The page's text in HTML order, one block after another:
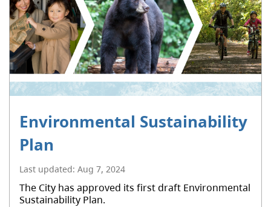
Environmental Sustainability
Plan
Last updated: Aug 7, 2024
The City has approved its first draft Environmental
Sustainability Plan.